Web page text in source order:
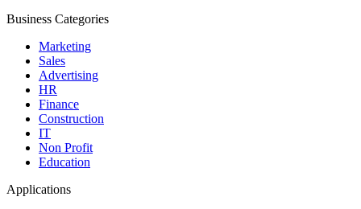
Business Categories
Marketing
Sales
Advertising
HR
Finance
Construction
IT
Non Profit
Education
Applications